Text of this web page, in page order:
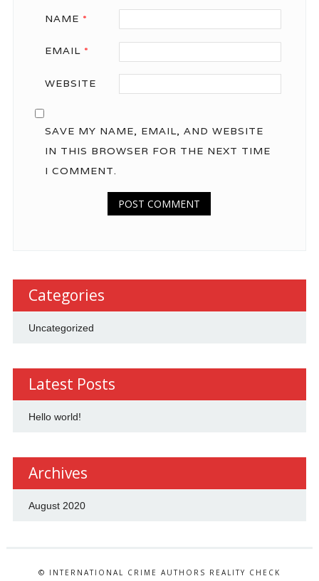
NAME *
EMAIL *
WEBSITE
SAVE MY NAME, EMAIL, AND WEBSITE
IN THIS BROWSER FOR THE NEXT TIME
I COMMENT.
Categories
Uncategorized
Latest Posts
Hello world!
Archives
August 2020
© INTERNATIONAL CRIME AUTHORS REALITY CHECK